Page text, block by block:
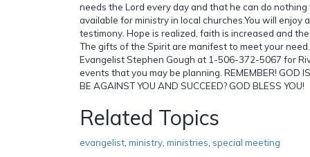
needs the Lord every day and that he can do
available for ministry in local churches.You will enjoy
testimony. Hope is realized, faith is increased and
The gifts of the Spirit are manifest to meet your
Evangelist Stephen Gough at 1-506-372-5067 for
events that you may be planning. REMEMBER! GOD
BE AGAINST YOU AND SUCCEED? GOD BLESS YOU!
Related Topics
evangelist ministry ministries special meeting